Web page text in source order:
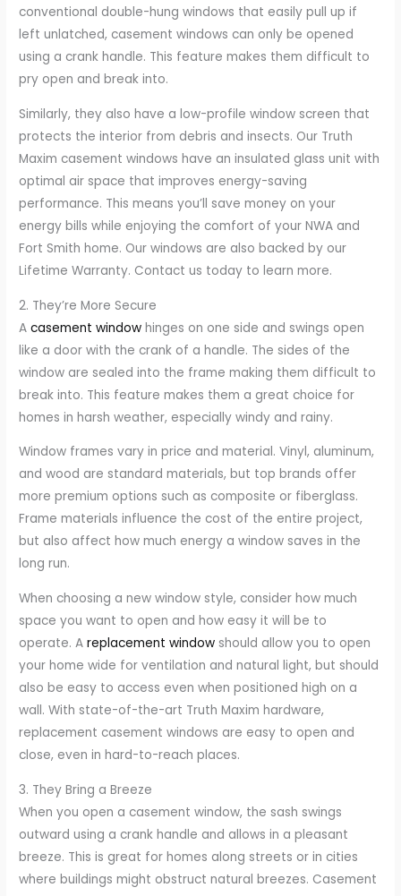
conventional double-hung windows that easily pull up if
left unlatched, casement windows can only be opened
using a crank handle. This feature makes them difficult to
pry open and break into.
Similarly, they also have a low-profile window screen that
protects the interior from debris and insects. Our Truth
Maxim casement windows have an insulated glass unit with
optimal air space that improves energy-saving
performance. This means you’ll save money on your
energy bills while enjoying the comfort of your NWA and
Fort Smith home. Our windows are also backed by our
Lifetime Warranty. Contact us today to learn more.
2. They’re More Secure
Acasement window hinges on one side and swings open
like a door with the crank of a handle. The sides of the
window are sealed into the frame making them difficult to
break into. This feature makes them a great choice for
homes in harsh weather, especially windy and rainy.
Window frames vary in price and material. Vinyl, aluminum,
and wood are standard materials, but top brands offer
more premium options such as composite or fiberglass.
Frame materials influence the cost of the entire project,
but also affect how much energy a window saves in the
long run.
When choosing a new window style, consider how much
space you want to open and how easy it will be to
operate. Areplacement window should allow you to open
your home wide for ventilation and natural light, but should
also be easy to access even when positioned high on a
wall. With state-of-the-art Truth Maxim hardware,
replacement casement windows are easy to open and
close, even in hard-to-reach places.
3. They Bring a Breeze
When you open a casement window, the sash swings
outward using a crank handle and allows in a pleasant
breeze. This is great for homes along streets or in cities
where buildings might obstruct natural breezes. Casement